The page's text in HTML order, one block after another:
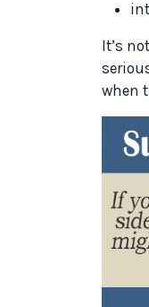
It’s
when